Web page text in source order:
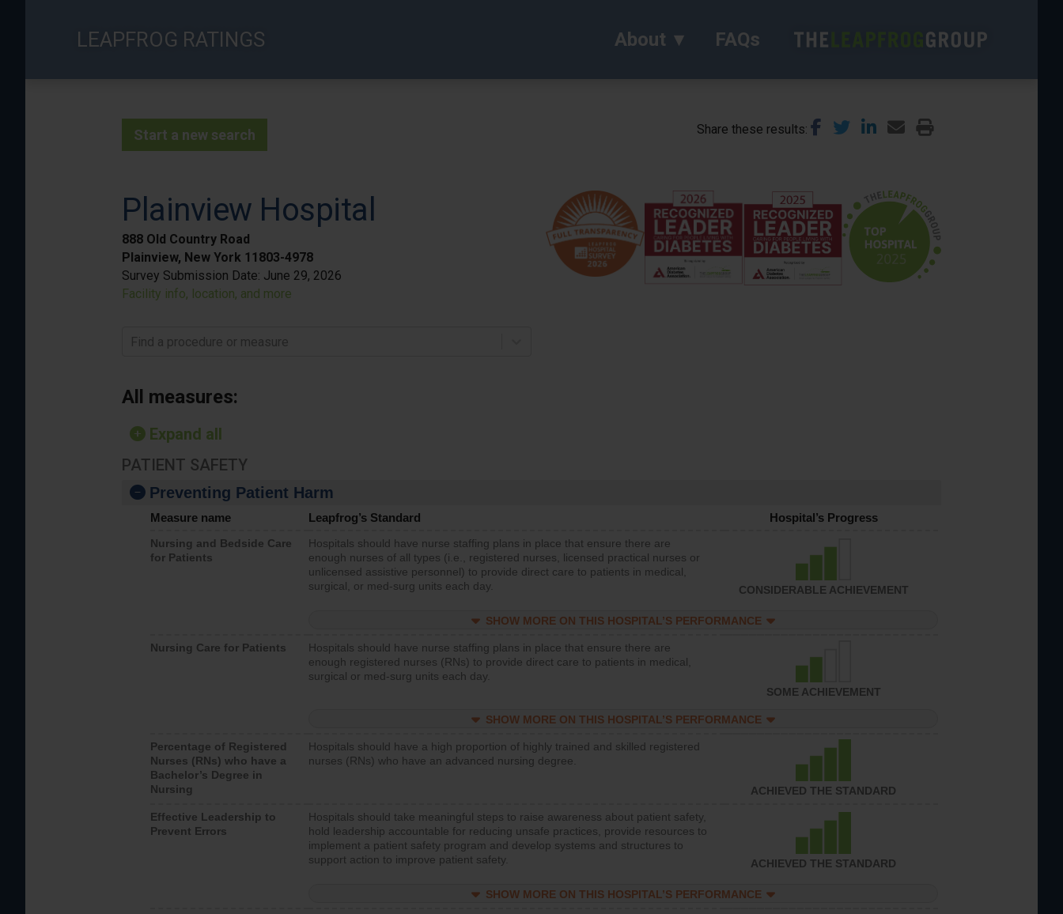
LEAPFROG RATINGS About FAQs
Start a new search Share these results
Plainview Hospital
888 Old Country Road
Plainview, New York 11803-4978
Survey Submission Date: June 29, 2026
Facility info, location, and more
Find a procedure or measure
All measures:
Expand all
PATIENT SAFETY
Preventing Patient Harm
Measure name Leapfrog’s Standard Hospital’s Progress
Nursing and Bedside Care
for Patients
Hospitals should have nurse staffing plans in place that ensure there are
enough nurses of all types (i.e., registered nurses, licensed practical nurses or
unlicensed assistive personnel) to provide direct care to patients in medical,
surgical, or med-surg units each day.
CONSIDERABLE ACHIEVEMENT
SHOW MORE ON THIS HOSPITAL’S PERFORMANCE
Nursing Care for Patients
Hospitals should have nurse staffing plans in place that ensure there are
enough registered nurses (RNs) to provide direct care to patients in medical,
surgical or med-surg units each day.
SOME ACHIEVEMENT
SHOW MORE ON THIS HOSPITAL’S PERFORMANCE
Percentage of Registered
Nurses (RNs) who have a
Bachelor’s Degree in
Nursing
Hospitals should have a high proportion of highly trained and skilled registered
nurses (RNs) who have an advanced nursing degree.
ACHIEVED THE STANDARD
Effective Leadership to
Prevent Errors
Hospitals should take meaningful steps to raise awareness about patient safety,
hold leadership accountable for reducing unsafe practices, provide resources to
implement a patient safety program and develop systems and structures to
support action to improve patient safety.
ACHIEVED THE STANDARD
SHOW MORE ON THIS HOSPITAL’S PERFORMANCE